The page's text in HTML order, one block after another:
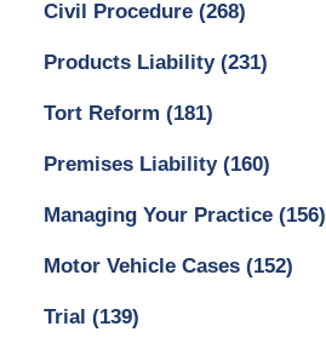
Civil Procedure (268)
Products Liability (231)
Tort Reform (181)
Premises Liability (160)
Managing Your Practice (156)
Motor Vehicle Cases (152)
Trial (139)